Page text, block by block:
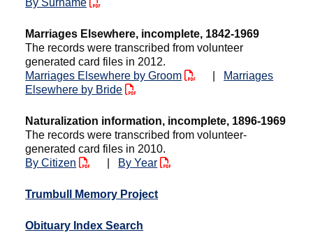
By Surname
Marriages Elsewhere, incomplete, 1842-1969
The records were transcribed from volunteer
generated card files in 2012.
Marriages Elsewhere by Groom
Marriages
Elsewhere by Bride
Naturalization information, incomplete, 1896-1969
The records were transcribed from volunteer-
generated card files in 2010.
By Citizen
By Year
Trumbull Memory Project
Obituary Index Search